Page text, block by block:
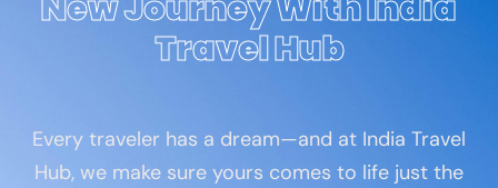
Travel Hub
Every traveler has a dream—and at India Travel
Hub, we make sure yours comes to life just the